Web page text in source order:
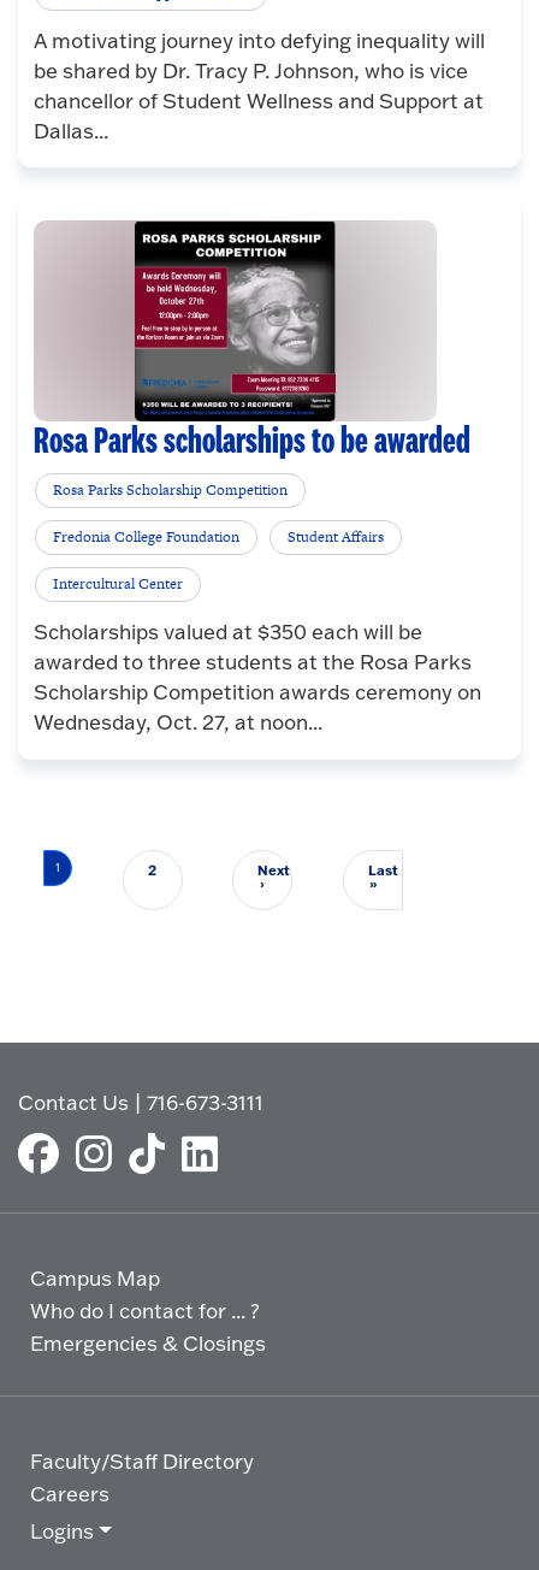
A motivating journey into defying inequality will
be shared by Dr. Tracy P. Johnson, who is vice
chancellor of Student Wellness and Support at
Dallas...
Rosa Parks scholarships to be awarded
Rosa Parks Scholarship Competition
Fredonia College Foundation Student Affairs
Intercultural Center
Scholarships valued at $350 each will be
awarded to three students at the Rosa Parks
Scholarship Competition awards ceremony on
Wednesday, Oct. 27, at noon...
Pagination
1 2 Next
›Next page
Last
»Last page
Contact Us |716-673-3111
Campus Map
Who do I contact for ... ?
Emergencies & Closings
Faculty/Staff Directory
Careers
Logins